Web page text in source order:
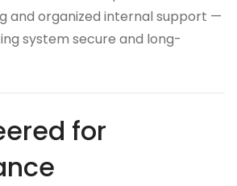
and organized internal support —
system secure and long-
for